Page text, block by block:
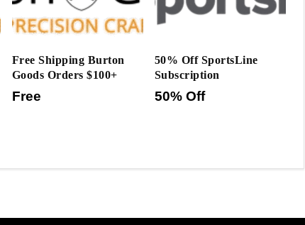
Free Shipping Burton
Goods Orders $100+
Free
50% Off SportsLine
Subscription
50% Off